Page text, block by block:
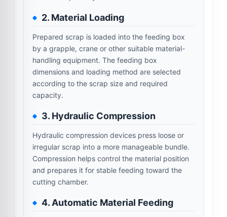
2. Material Loading
Prepared scrap is loaded into the feeding box
by a grapple, crane or other suitable material-
handling equipment. The feeding box
dimensions and loading method are selected
according to the scrap size and required
capacity.
3. Hydraulic Compression
Hydraulic compression devices press loose or
irregular scrap into a more manageable bundle.
Compression helps control the material position
and prepares it for stable feeding toward the
cutting chamber.
4. Automatic Material Feeding